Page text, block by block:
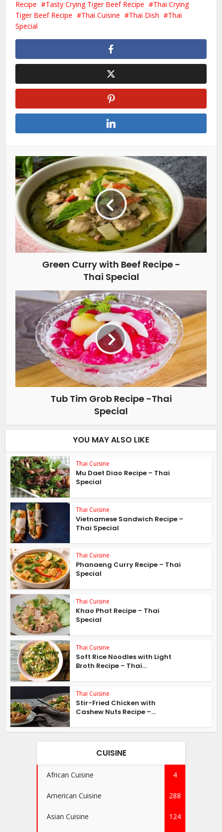
Recipe Tasty Crying Tiger Beef Recipe
Thai Crying
Tiger Beef Recipe
Thai Cuisine Thai Dish
Thai
Special
Green Curry with Beef Recipe -
Thai Special
Tub Tim Grob Recipe -Thai
Special
YOU MAY ALSO LIKE
Thai Cuisine
Mu Daet Diao Recipe – Thai
Special
Thai Cuisine
Vietnamese Sandwich Recipe –
Thai Special
Thai Cuisine
Phanaeng Curry Recipe – Thai
Special
Thai Cuisine
Khao Phat Recipe – Thai
Special
Thai Cuisine
Soft Rice Noodles with Light
Broth Recipe – Thai...
Thai Cuisine
Stir-Fried Chicken with
Cashew Nuts Recipe –...
CUISINE
African Cuisine 4
American Cuisine 288
Asian Cuisine 124